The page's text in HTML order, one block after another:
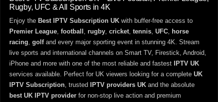
Rugby, UFC & All Sports in 4K
Enjoy the Best IPTV Subscription UK with buffer-free access to
Premier League, football , rugby, cricket, tennis, UFC, horse
racing, golfand every major sporting event in stunning 4K. Stream
live sports and international channels on Smart TV, Firestick, Android,
iPhone and more with one of the most reliable and fastest
IPTV UK
services available. Perfect for UK viewers looking for a complete UK
IPTV Subscription, trusted IPTV providers UK and the absolute
best UK IPTV provider for non-stop live action and premium